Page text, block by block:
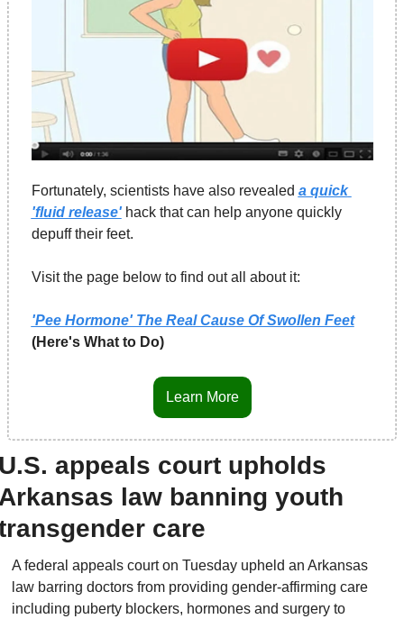
Fortunately, scientists have also revealed a quick
'fluid release' hack that can help anyone quickly
depuff their feet.
Visit the page below to find out all about it:
'Pee Hormone' The Real Cause Of Swollen Feet
(Here's What to Do)
Learn More
appeals court upholds
law banning youth
care
A federal appeals court on Tuesday upheld an Arkansas
law barring doctors from providing gender-affirming care
including puberty blockers, hormones and surgery to